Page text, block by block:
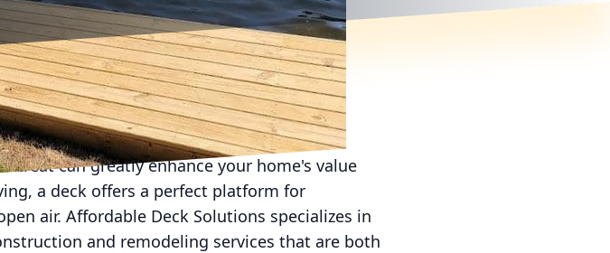
can greatly enhance your home's value
a deck offers a perfect platform for
air. Affordable Deck Solutions specializes in
and remodeling services that are both